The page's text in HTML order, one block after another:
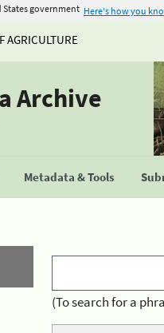
government Here's how you
AGRICULTURE
Archive
Metadata & Tools
(To search for a